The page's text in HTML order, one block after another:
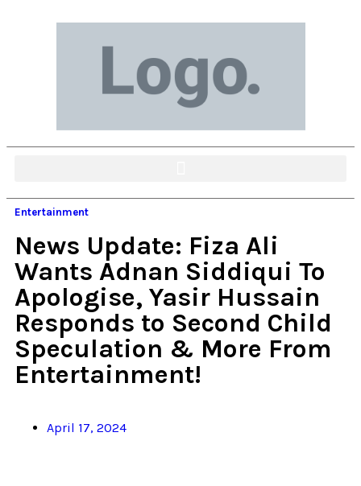
Entertainment
News Update: Fiza Ali
Wants Adnan Siddiqui To
Apologise, Yasir Hussain
Responds to Second Child
Speculation & More From
Entertainment!
April 17, 2024